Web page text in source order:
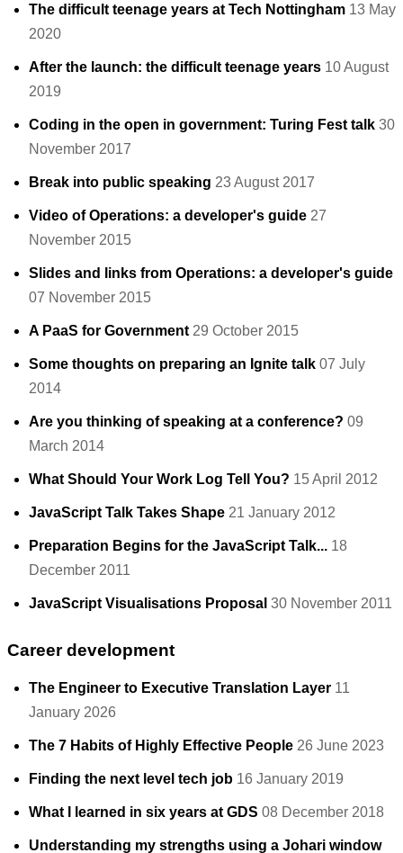
The difficult teenage years at Tech Nottingham 13 May
2020
After the launch: the difficult teenage years 10 August
2019
Coding in the open in government: Turing Fest talk 30
November 2017
Break into public speaking 23 August 2017
Video of Operations: a developer's guide 27
November 2015
Slides and links from Operations: a developer's guide
07 November 2015
A PaaS for Government 29 October 2015
Some thoughts on preparing an Ignite talk 07 July
2014
Are you thinking of speaking at a conference? 09
March 2014
What Should Your Work Log Tell You? 15 April 2012
JavaScript Talk Takes Shape 21 January 2012
Preparation Begins for the JavaScript Talk... 18
December 2011
JavaScript Visualisations Proposal 30 November 2011
Career development
The Engineer to Executive Translation Layer 11
January 2026
The 7 Habits of Highly Effective People 26 June 2023
Finding the next level tech job 16 January 2019
What I learned in six years at GDS 08 December 2018
Understanding my strengths using a Johari window